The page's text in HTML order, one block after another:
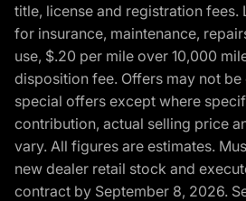
title, license and registration fees.
for insurance, maintenance,
use, $.20 per mile over 10,000
disposition fee. Offers may not
special offers except where
contribution, actual selling price
vary. All figures are estimates.
new dealer retail stock and
contract by September 8, 2026.